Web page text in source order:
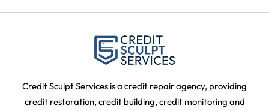
Credit Sculpt Services is a credit repair agency, providing
credit restoration, credit building, credit monitoring and